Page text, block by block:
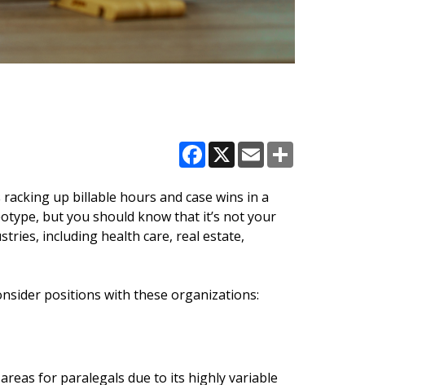
Facebook
X Email
up billable hours and case wins in a
but you should know that it’s not your
including health care, real estate,
positions with these organizations:
for paralegals due to its highly variable